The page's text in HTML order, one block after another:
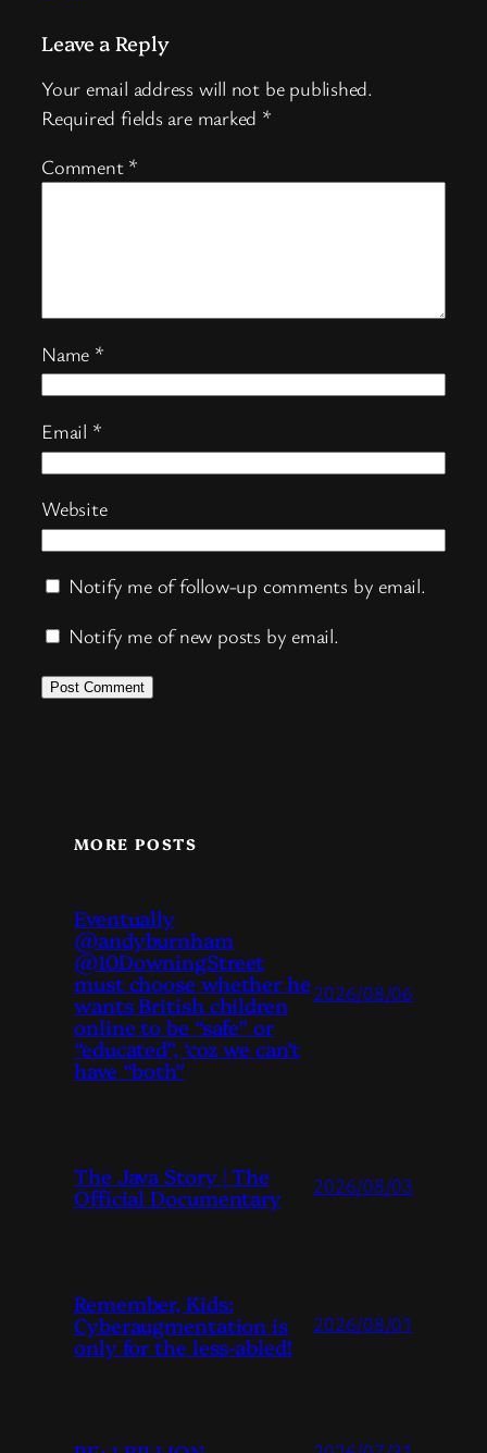
Leave a Reply
Your email address will not be published.
Required fields are marked *
Comment *
Name *
Email *
Website
Notify me of follow-up comments by email.
Notify me of new posts by email.
MORE POSTS
Eventually
@andyburnham
@10DowningStreet
must choose whether he
wants British children
online to be “safe” or
“educated”, ‘coz we can’t
have “both”
2026/08/06
The Java Story | The
Official Documentary 2026/08/03
Remember, Kids:
Cyberaugmentation is
only for the less-abled!
2026/08/01